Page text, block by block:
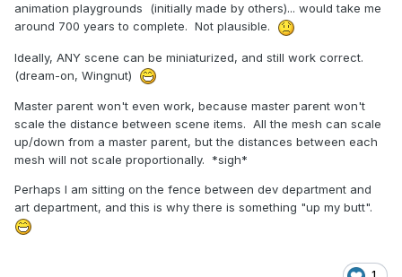
animation playgrounds (initially made by others)... would take me
around 700 years to complete. Not plausible.
Ideally, ANY scene can be miniaturized, and still work correct.
(dream-on, Wingnut)
Master parent won't even work, because master parent won't
scale the distance between scene items. All the mesh can scale
up/down from a master parent, but the distances between each
mesh will not scale proportionally. *sigh*
Perhaps I am sitting on the fence between dev department and
art department, and this is why there is something "up my butt".